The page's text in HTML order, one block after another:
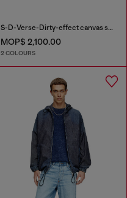
S-D-Verse-Dirty-effect canvas sneakers
MOP$ 2,100.00
2 COLOURS